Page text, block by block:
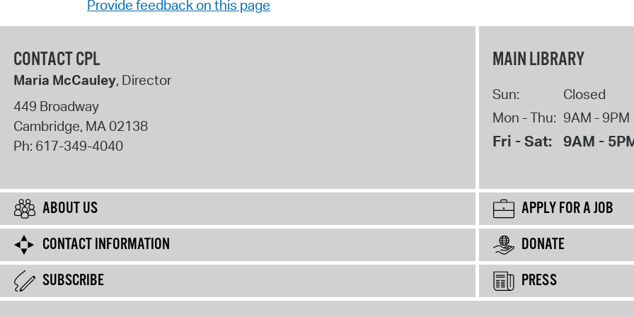
Provide feedback on this page
CONTACT CPL
Maria McCauley, Director
449 Broadway
Cambridge, MA02138
Ph: 617-349-4040
MAIN LIBRARY
Sun:
Closed
Mon - Thu: 9AM - 9PM
Fri - Sat: 9AM -
ABOUT US
APPLY FOR A JOB
CONTACT INFORMATION
DONATE
SUBSCRIBE
PRESS